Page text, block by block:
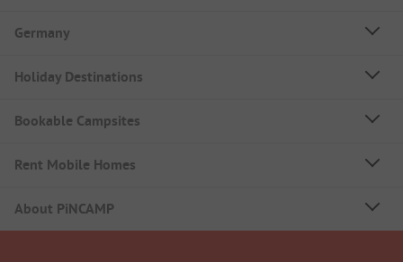
Germany
Holiday Destinations
Bookable Campsites
Rent Mobile Homes
About PiNCAMP